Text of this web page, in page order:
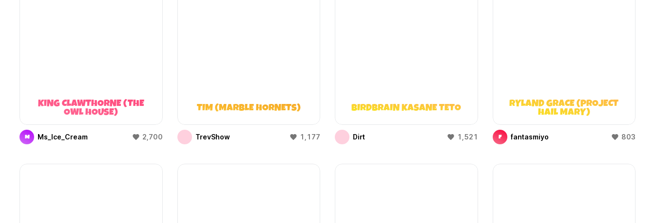
KING CLAWTHORNE (THE
OWL HOUSE)
M Ms_Ice_Cream 2,700
TIM (MARBLE HORNETS)
TrevShow 1,177
BIRDBRAIN KASANE TETO
Dirt 1,521
RYLAND GRACE (PROJECT
HAIL MARY)
F fantasmiyo 803